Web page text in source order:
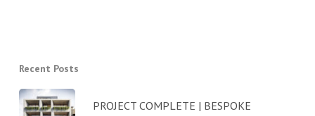
Recent Posts
PROJECT COMPLETE | BESPOKE